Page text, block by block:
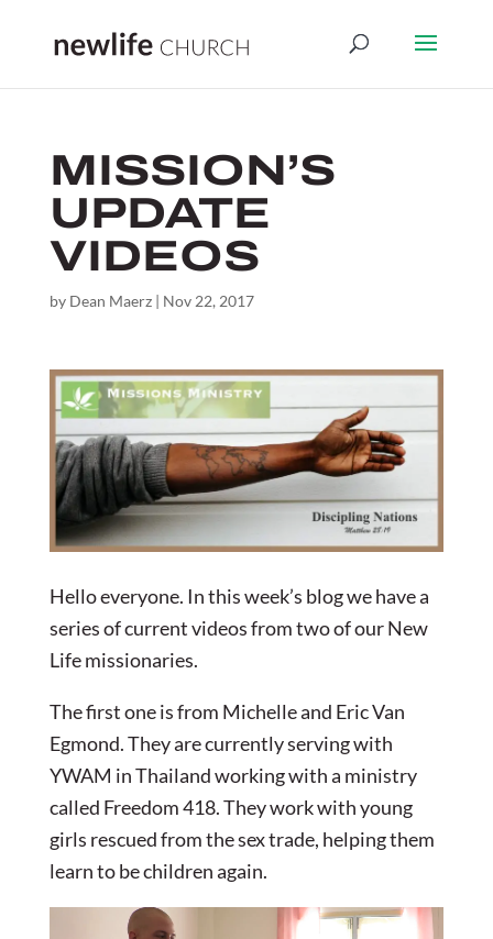
MISSION’S
UPDATE
VIDEOS
by Dean Maerz| Nov 22, 2017
Hello everyone. In this week’s blog we have a
series of current videos from two of our New
Life missionaries.
The first one is from Michelle and Eric Van
Egmond. They are currently serving with
YWAM in Thailand working with a ministry
called Freedom 418. They work with young
girls rescued from the sex trade, helping them
learn to be children again.